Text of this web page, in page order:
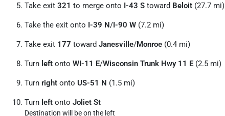
Take exit 321 to merge onto I-43 S toward Beloit (27.7 mi)
Take the exit onto I-39 N/I-90 W (7.2 mi)
Take exit 177 toward Janesville/Monroe (0.4 mi)
Turn left onto WI-11 E/Wisconsin Trunk Hwy 11 E (2.5 mi)
Turn right onto US-51 N (1.5 mi)
Turn left onto Joliet St
Destination will be on the left